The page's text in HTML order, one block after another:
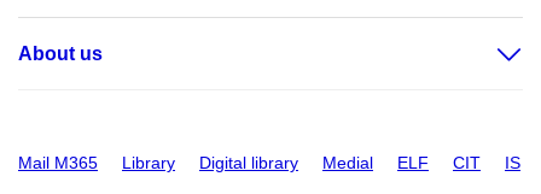
About us
Mail M365 Library Digital library Medial ELF CIT IS